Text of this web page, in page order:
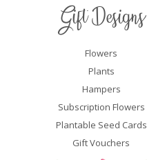
Gift Designs
Flowers
Plants
Hampers
Subscription Flowers
Plantable Seed Cards
Gift Vouchers